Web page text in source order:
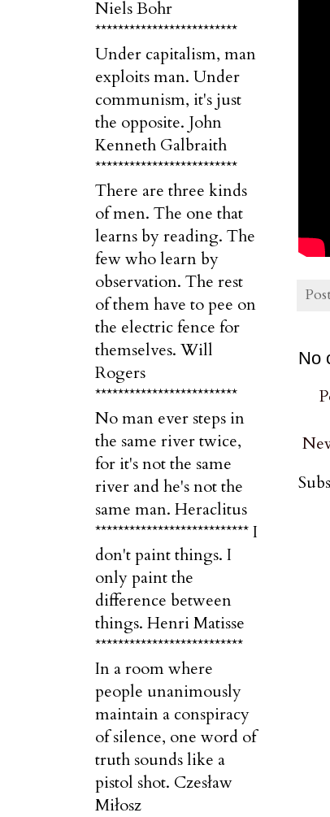
No
Niels Bohr
*************************
Under capitalism, man
exploits man. Under
communism, it's just
the opposite. John
Kenneth Galbraith
*************************
There are three kinds
of men. The one that
learns by reading. The
few who learn by
observation. The rest
of them have to pee on
the electric fence for
themselves. Will
Rogers
*************************
No man ever steps in
the same river twice,
for it's not the same
river and he's not the
same man. Heraclitus
*************************** I
don't paint things. I
only paint the
difference between
things. Henri Matisse
**************************
In a room where
people unanimously
maintain a conspiracy
of silence, one word of
truth sounds like a
pistol shot. Czesław
Miłosz